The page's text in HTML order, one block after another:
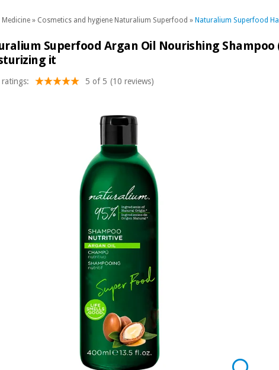
» Cosmetics and hygiene Naturalium Superfood » Naturalium Superfood
Superfood Argan Oil Nourishing
it
ratings: 5 of 5 (10 reviews)